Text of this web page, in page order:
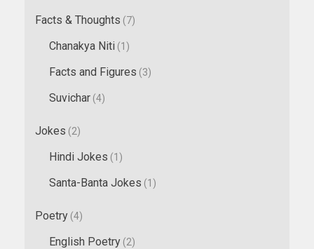
Facts & Thoughts (7)
Chanakya Niti (1)
Facts and Figures (3)
Suvichar (4)
Jokes (2)
Hindi Jokes (1)
Santa-Banta Jokes (1)
Poetry (4)
English Poetry (2)